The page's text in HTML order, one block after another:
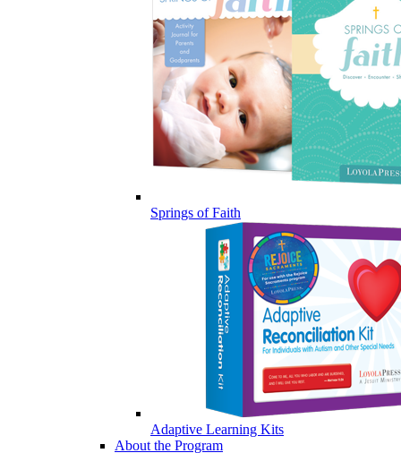
Springs of Faith
Adaptive Learning Kits
About the Program